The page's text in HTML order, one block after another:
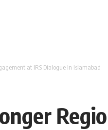
at IRS Dialogue in Islamabad